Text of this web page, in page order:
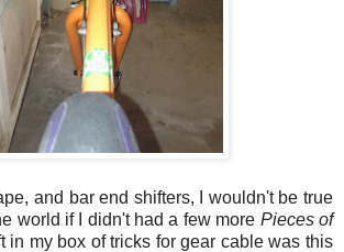
and bar end shifters, I wouldn't be true
world if I didn't had a few more Pieces of
in my box of tricks for gear cable was this